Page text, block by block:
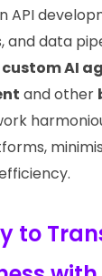
API
and data
custom AI
and other
to